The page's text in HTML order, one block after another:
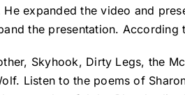
expanded the video and
the presentation.
Skyhook, Dirty Legs, the
Listen to the poems of